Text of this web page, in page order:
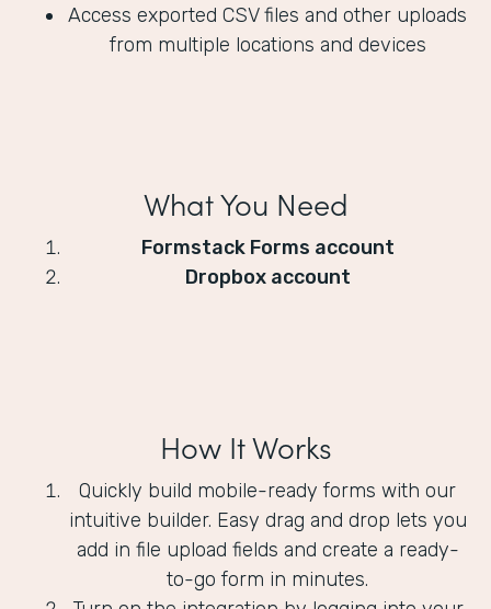
Access exported CSV files and other uploads
from multiple locations and devices
What You Need
Formstack Forms account
Dropbox account
How It Works
Quickly build mobile-ready forms with our
intuitive builder. Easy drag and drop lets you
add in file upload fields and create a ready-
to-go form in minutes.